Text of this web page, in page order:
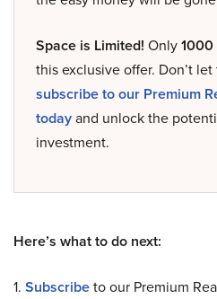
Space is Limited! Only1000
this exclusive offer. Don’t
subscribe to our Premium
todayand unlock the
investment.
Here’s what to do next:
1. Subscribeto our Premium